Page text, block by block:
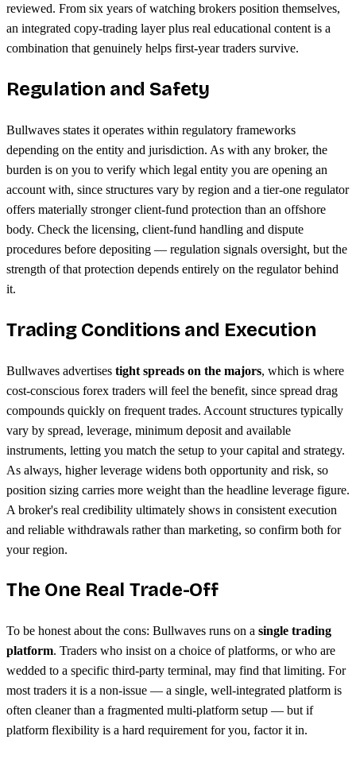
reviewed. From six years of watching brokers position themselves,
an integrated copy-trading layer plus real educational content is a
combination that genuinely helps first-year traders survive.
Regulation and Safety
Bullwaves states it operates within regulatory frameworks
depending on the entity and jurisdiction. As with any broker, the
burden is on you to verify which legal entity you are opening an
account with, since structures vary by region and a tier-one regulator
offers materially stronger client-fund protection than an offshore
body. Check the licensing, client-fund handling and dispute
procedures before depositing — regulation signals oversight, but the
strength of that protection depends entirely on the regulator behind
it.
Trading Conditions and Execution
Bullwaves advertises tight spreads on the majors, which is where
cost-conscious forex traders will feel the benefit, since spread drag
compounds quickly on frequent trades. Account structures typically
vary by spread, leverage, minimum deposit and available
instruments, letting you match the setup to your capital and strategy.
As always, higher leverage widens both opportunity and risk, so
position sizing carries more weight than the headline leverage figure.
A broker's real credibility ultimately shows in consistent execution
and reliable withdrawals rather than marketing, so confirm both for
your region.
The One Real Trade-Off
To be honest about the cons: Bullwaves runs on a single trading
platform. Traders who insist on a choice of platforms, or who are
wedded to a specific third-party terminal, may find that limiting. For
most traders it is a non-issue — a single, well-integrated platform is
often cleaner than a fragmented multi-platform setup — but if
platform flexibility is a hard requirement for you, factor it in.